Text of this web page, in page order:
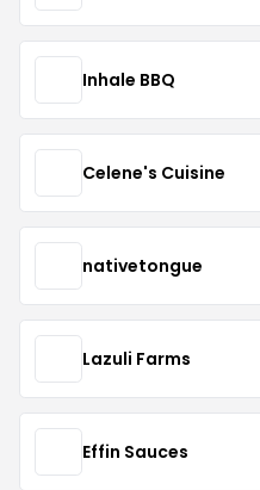
Inhale BBQ
Celene's Cuisine
nativetongue
Lazuli Farms
Effin Sauces